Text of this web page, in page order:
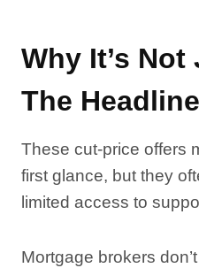
Why It’s
The
These cut-price offers
first glance, but they
limited access to
Mortgage brokers